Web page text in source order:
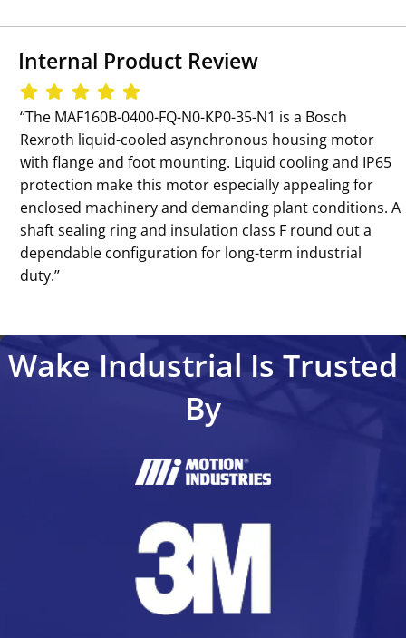
Internal Product Review
‘‘The MAF160B-0400-FQ-N0-KP0-35-N1 is a Bosch
Rexroth liquid-cooled asynchronous housing motor
with flange and foot mounting. Liquid cooling and IP65
protection make this motor especially appealing for
enclosed machinery and demanding plant conditions. A
shaft sealing ring and insulation class F round out a
dependable configuration for long-term industrial
duty.’’
Wake Industrial Is Trusted
By